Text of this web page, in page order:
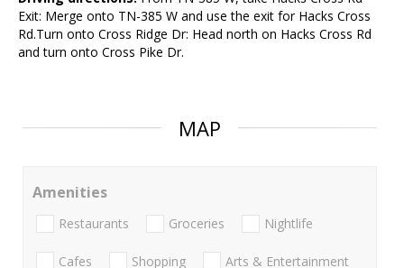
Exit: Merge onto TN-385 W and use the exit for Hacks Cross
Rd.Turn onto Cross Ridge Dr: Head north on Hacks Cross Rd
and turn onto Cross Pike Dr.
MAP
Amenities
Restaurants Groceries Nightlife
Cafes Shopping Arts & Entertainment